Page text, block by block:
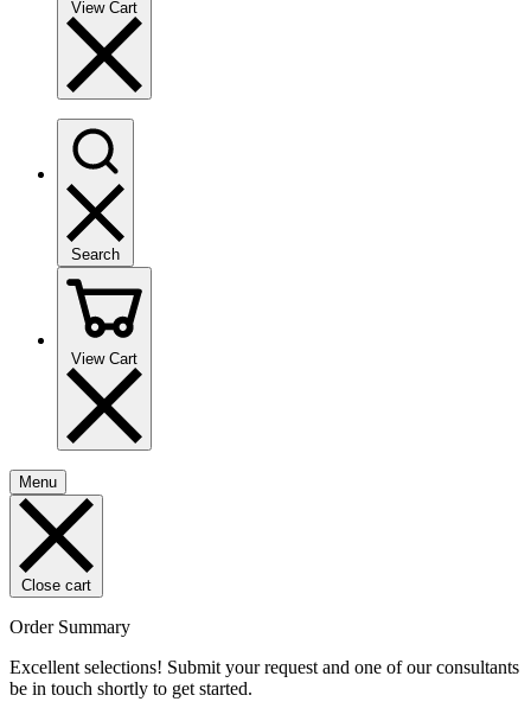
View Cart
Search
View Cart
Menu
Close cart
Order Summary
Excellent selections! Submit your request and one of our consultants
be in touch shortly to get started.